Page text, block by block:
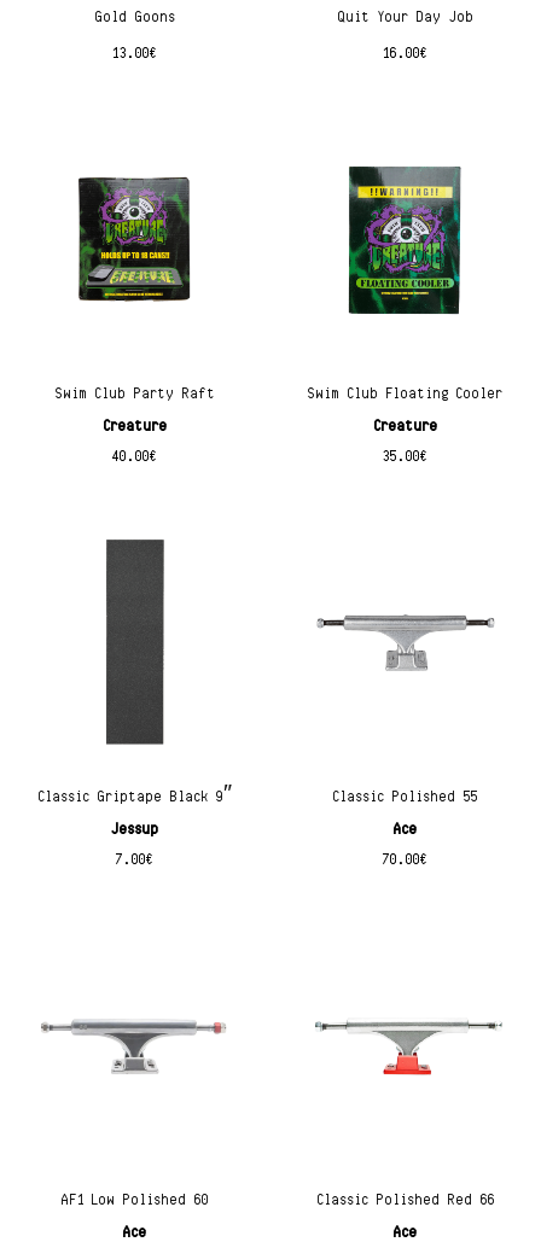
Gold Goons
13.00€
Quit Your Day Job
16.00€
Swim Club Party Raft
Creature
40.00€
Swim Club Floating Cooler
Creature
35.00€
Classic Griptape Black 9″
Jessup
7.00€
Classic Polished 55
Ace
70.00€
AF1 Low Polished 60
Ace
Classic Polished Red 66
Ace